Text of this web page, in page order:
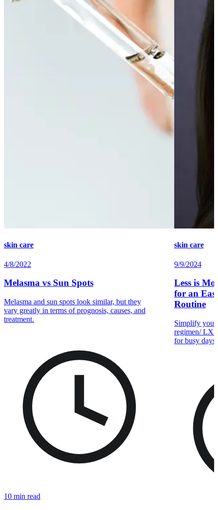
skin care
4/8/2022
Melasma vs Sun Spots
Melasma and sun spots look similar, but they
vary greatly in terms of prognosis, causes, and
treatment.
10 min read
skin care
9/9/2024
Less is
for an
Routine
Simplify your
regimen/ LX
for busy days